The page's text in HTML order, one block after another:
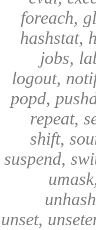
foreach,
hashstat,
jobs,
logout,
popd,
repeat,
shift,
suspend,
unset,